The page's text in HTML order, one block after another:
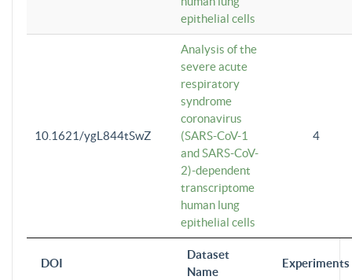
DOI
Dataset
Name
Experiments
epithelial cells
10.1621/ygL844tSwZ
Analysis of the
severe acute
respiratory
syndrome
coronavirus
(SARS-CoV-1
and SARS-CoV-
2)-dependent
transcriptome
human lung
epithelial cells
4